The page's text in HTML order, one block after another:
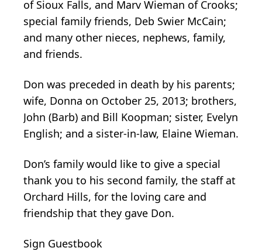
of Sioux Falls, and Marv Wieman of Crooks;
special family friends, Deb Swier McCain;
and many other nieces, nephews, family,
and friends.
Don was preceded in death by his parents;
wife, Donna on October 25, 2013; brothers,
John (Barb) and Bill Koopman; sister, Evelyn
English; and a sister-in-law, Elaine Wieman.
Don’s family would like to give a special
thank you to his second family, the staff at
Orchard Hills, for the loving care and
friendship that they gave Don.
Sign Guestbook